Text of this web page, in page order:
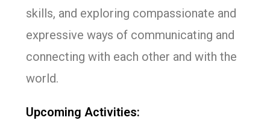
skills, and exploring compassionate and
expressive ways of communicating and
connecting with each other and with the
world.
Upcoming Activities: